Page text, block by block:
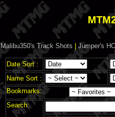
Malibu350's Track Shots |Jumper's
Date Sort :
Name Sort :
Bookmarks:
Search: